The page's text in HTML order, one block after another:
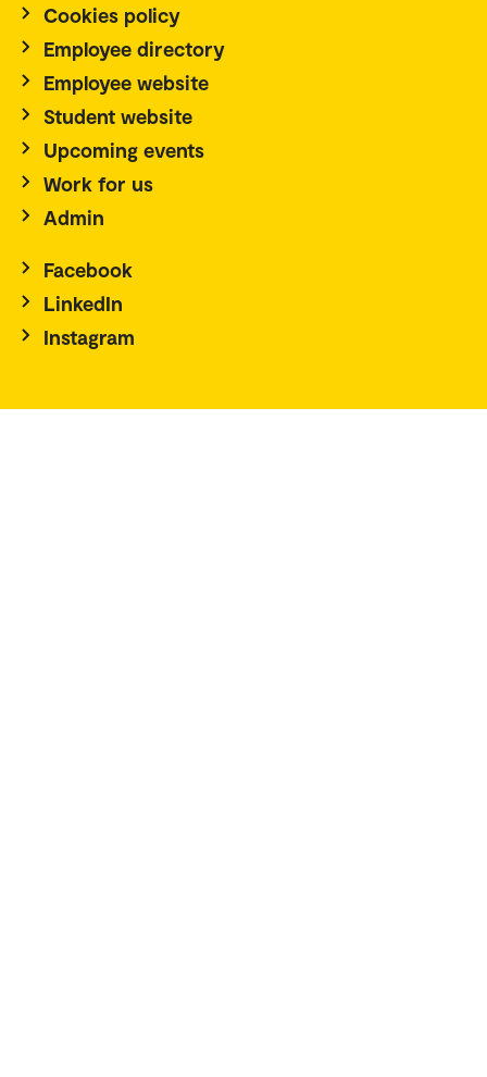
Cookies policy
Employee directory
Employee website
Student website
Upcoming events
Work for us
Admin
Facebook
LinkedIn
Instagram